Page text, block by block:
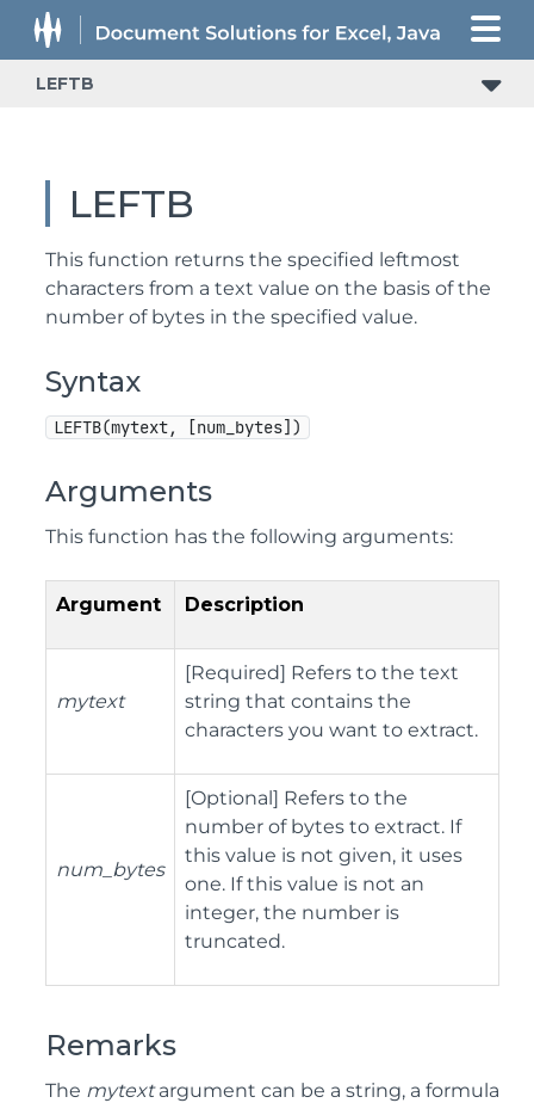
LEFTB
LEFTB
This function returns the specified leftmost
characters from a text value on the basis of the
number of bytes in the specified value.
Syntax
LEFTB(mytext, [num_bytes])
Arguments
This function has the following arguments:
Argument Description
mytext
[Required] Refers to the text
string that contains the
characters you want to extract.
num_bytes
[Optional] Refers to the
number of bytes to extract. If
this value is not given, it uses
one. If this value is not an
integer, the number is
truncated.
Remarks
The mytextargument can be a string, a formula